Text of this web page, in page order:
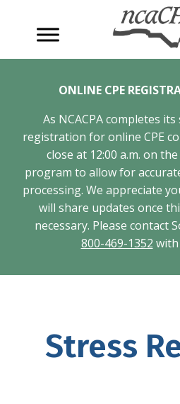
content
ONLINE CPE
As NCACPA completes
registration for online CPE
close at 12:00 a.m. on
program to allow for
processing. We appreciate
will share updates once
necessary. Please contact
800-469-1352
Stress